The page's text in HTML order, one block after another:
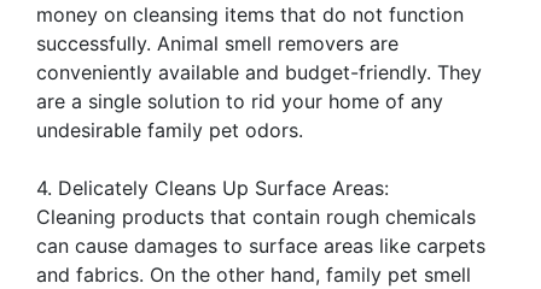
money on cleansing items that do not function
successfully. Animal smell removers are
conveniently available and budget-friendly. They
are a single solution to rid your home of any
undesirable family pet odors.
4. Delicately Cleans Up Surface Areas:
Cleaning products that contain rough chemicals
can cause damages to surface areas like carpets
and fabrics. On the other hand, family pet smell